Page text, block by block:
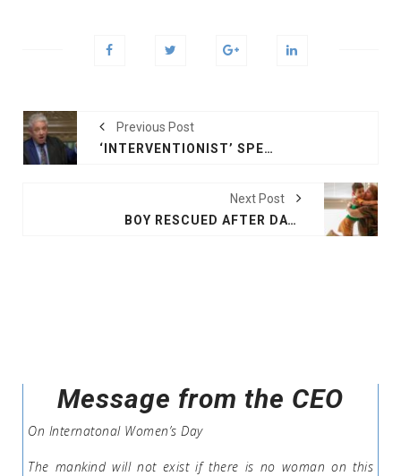
Previous Post
‘INTERVENTIONIST’ SPEAKER CENTRE-STAGE IN PARLIAMENT'S BREXIT DRAMA
Next Post
BOY RESCUED AFTER DAY LOST IN ARGENTINIAN DESERT
Message from the CEO
On Internatonal Women’s Day
The mankind will not exist if there is no woman on this